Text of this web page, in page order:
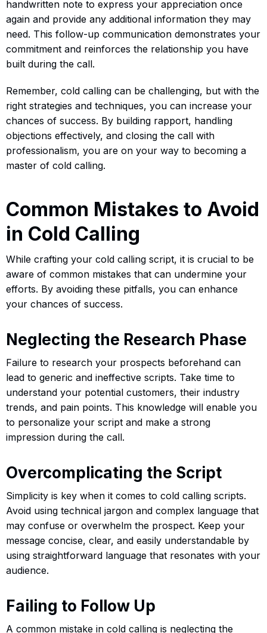
handwritten note to express your appreciation once
again and provide any additional information they may
need. This follow-up communication demonstrates your
commitment and reinforces the relationship you have
built during the call.
Remember, cold calling can be challenging, but with the
right strategies and techniques, you can increase your
chances of success. By building rapport, handling
objections effectively, and closing the call with
professionalism, you are on your way to becoming a
master of cold calling.
Common Mistakes to Avoid
in Cold Calling
While crafting your cold calling script, it is crucial to be
aware of common mistakes that can undermine your
efforts. By avoiding these pitfalls, you can enhance
your chances of success.
Neglecting the Research Phase
Failure to research your prospects beforehand can
lead to generic and ineffective scripts. Take time to
understand your potential customers, their industry
trends, and pain points. This knowledge will enable you
to personalize your script and make a strong
impression during the call.
Overcomplicating the Script
Simplicity is key when it comes to cold calling scripts.
Avoid using technical jargon and complex language that
may confuse or overwhelm the prospect. Keep your
message concise, clear, and easily understandable by
using straightforward language that resonates with your
audience.
Failing to Follow Up
A common mistake in cold calling is neglecting the